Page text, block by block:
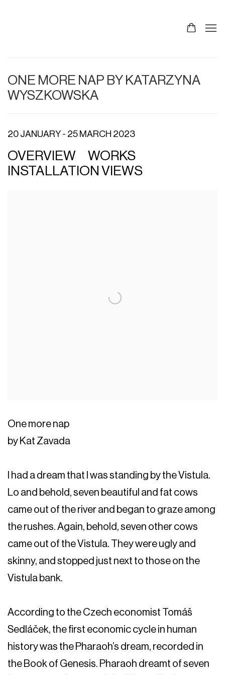
ONE MORE NAP BY KATARZYNA
WYSZKOWSKA
20 JANUARY - 25 MARCH 2023
OVERVIEW
WORKS
INSTALLATION VIEWS
One more nap
by Kat Zavada
I had a dream that I was standing by the Vistula.
Lo and behold, seven beautiful and fat cows
came out of the river and began to graze among
the rushes. Again, behold, seven other cows
came out of the Vistula. They were ugly and
skinny, and stopped just next to those on the
Vistula bank.
According to the Czech economist Tomáš
Sedláček, the first economic cycle in human
history was the Pharaoh’s dream, recorded in
the Book of Genesis. Pharaoh dreamt of seven